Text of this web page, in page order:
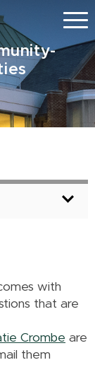
Menu
with
that are
Crombe are
them